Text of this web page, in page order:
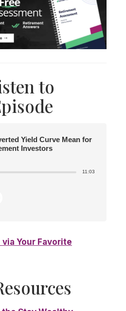
to
Yield Curve Mean for
Investors
11:03
Your Favorite